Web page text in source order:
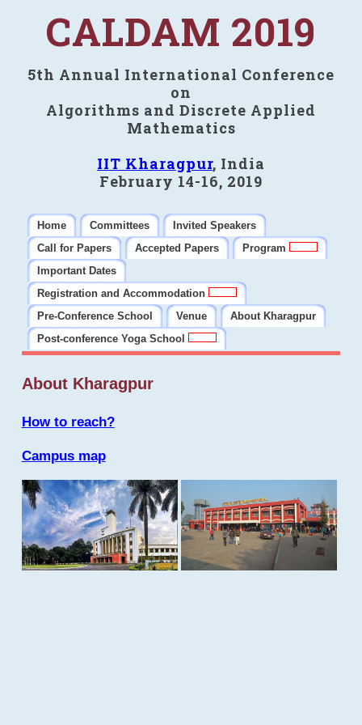
CALDAM 2019
5th Annual International Conference
on
Algorithms and Discrete Applied
Mathematics
IIT Kharagpur, India
February 14-16, 2019
Home Committees
Invited Speakers
Call for Papers
Accepted Papers
Program
Important Dates
Registration and Accommodation
Pre-Conference School
Venue
About Kharagpur
Post-conference Yoga School
About Kharagpur
How to reach?
Campus map